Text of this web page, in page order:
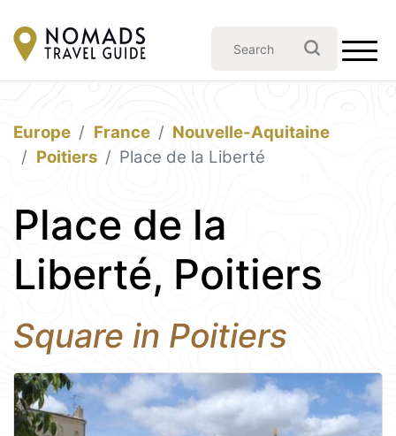
Europe France
Nouvelle-Aquitaine
Poitiers
Place de la Liberté
Place de la
Liberté, Poitiers
Square in Poitiers